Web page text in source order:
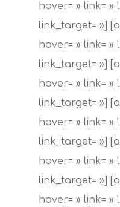
hover= » link= »
link_target= »]
hover= » link= »
link_target= »]
hover= » link= »
link_target= »]
hover= » link= »
link_target= »]
hover= » link= »
link_target= »]
hover= » link= »